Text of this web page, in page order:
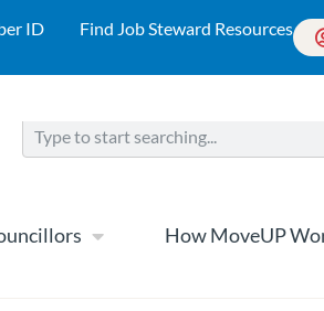
ID Find Job Steward Resources
How MoveUP